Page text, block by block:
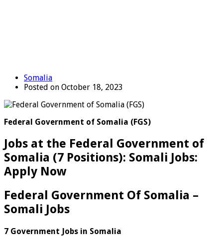
Somalia
Posted on October 18, 2023
Federal Government of Somalia (FGS)
Jobs at the Federal Government of
Somalia (7 Positions): Somali Jobs:
Apply Now
Federal Government Of Somalia –
Somali Jobs
7 Government Jobs in Somalia